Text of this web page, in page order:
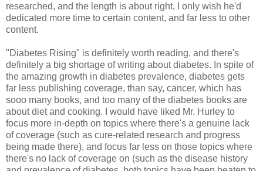
researched, and the length is about right, I only wish he'd
dedicated more time to certain content, and far less to other
content.
"Diabetes Rising" is definitely worth reading, and there's
definitely a big shortage of writing about diabetes. In spite of
the amazing growth in diabetes prevalence, diabetes gets
far less publishing coverage, than say, cancer, which has
sooo many books, and too many of the diabetes books are
about diet and cooking. I would have liked Mr. Hurley to
focus more in-depth on topics where there's a genuine lack
of coverage (such as cure-related research and progress
being made there), and focus far less on those topics where
there's no lack of coverage on (such as the disease history